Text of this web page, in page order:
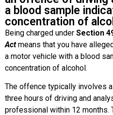
a blood sample
concentration of
Being charged under Section
Actmeans that you have
a motor vehicle with a blood
concentration of alcohol.
The offence typically involves
three hours of driving and
professional within 12 months.